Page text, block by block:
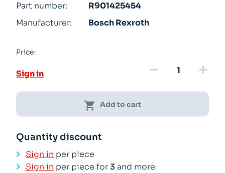
Part number:
R901425454
Manufacturer:
Bosch Rexroth
Price:
Sign in remove add
shopping_cart Add to cart
Quantity discount
Sign in per piece
Sign in per piece for3 and more